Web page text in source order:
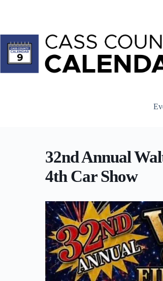
32nd Annual
4th Car Show